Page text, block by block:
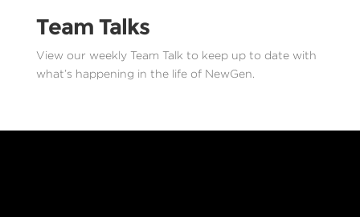
Team Talks
View our weekly Team Talk to keep up to date with
what’s happening in the life of NewGen.